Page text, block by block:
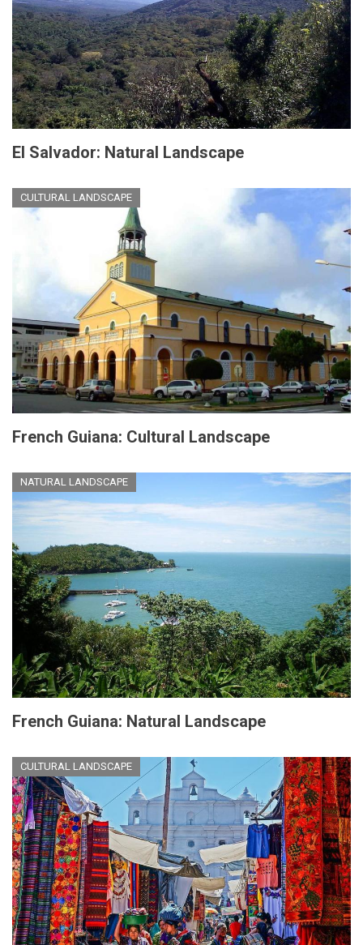
El Salvador: Natural Landscape
CULTURAL LANDSCAPE
French Guiana: Cultural Landscape
NATURAL LANDSCAPE
French Guiana: Natural Landscape
CULTURAL LANDSCAPE